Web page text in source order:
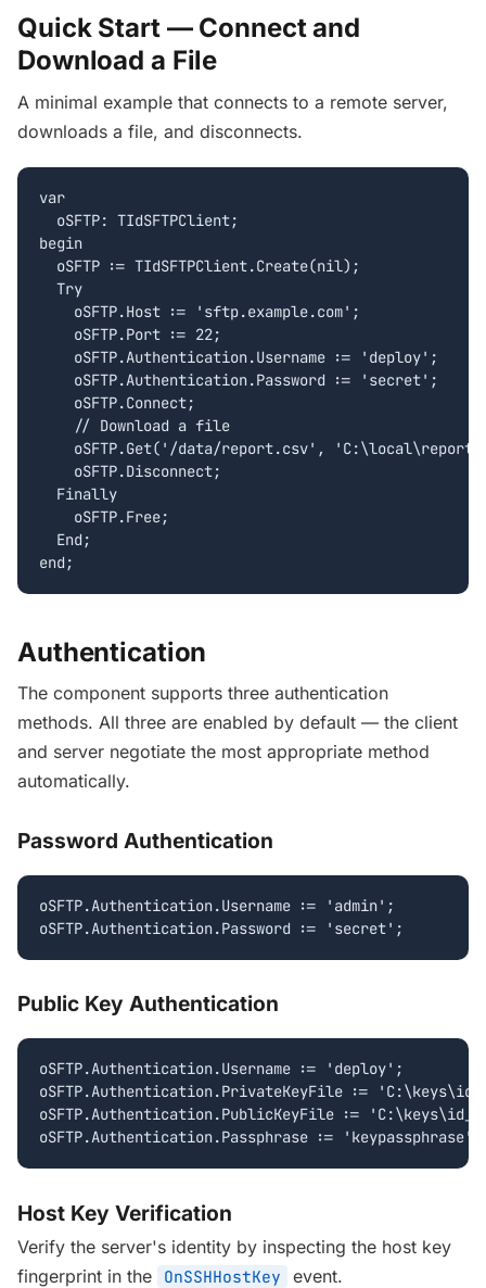
Quick Start — Connect and
Download a File
A minimal example that connects to a remote server,
downloads a file, and disconnects.
var
  oSFTP: TIdSFTPClient;
begin
  oSFTP := TIdSFTPClient.Create(nil);
  Try
    oSFTP.Host := 'sftp.example.com';
    oSFTP.Port := 22;
    oSFTP.Authentication.Username := 'deploy';
    oSFTP.Authentication.Password := 'secret';
    oSFTP.Connect;
    // Download a file
oSFTP.Get('/data/report.csv',
    oSFTP.Disconnect;
  Finally
    oSFTP.Free;
  End;
end;
Authentication
The component supports three authentication
methods. All three are enabled by default — the client
and server negotiate the most appropriate method
automatically.
Password Authentication
oSFTP.Authentication.Username := 'admin';
oSFTP.Authentication.Password := 'secret';
Public Key Authentication
oSFTP.Authentication.Username := 'deploy';
oSFTP.Authentication.PrivateKeyFile :=
oSFTP.Authentication.PublicKeyFile :=
oSFTP.Authentication.Passphrase := 'keypassphrase';
Host Key Verification
Verify the server's identity by inspecting the host key
fingerprint in the
OnSSHHostKey event.